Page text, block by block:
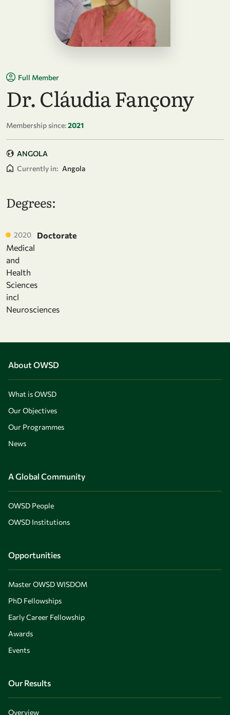
Full Member
Dr. Cláudia Fançony
Membership since:2021
ANGOLA
Currently in: Angola
Degrees:
2020
Doctorate
Medical
and
Health
Sciences
incl
Neurosciences
About OWSD
What is OWSD
Our Objectives
Our Programmes
News
A Global Community
OWSD People
OWSD Institutions
Opportunities
Master OWSD WISDOM
PhD Fellowships
Early Career Fellowship
Awards
Events
Our Results
Overview